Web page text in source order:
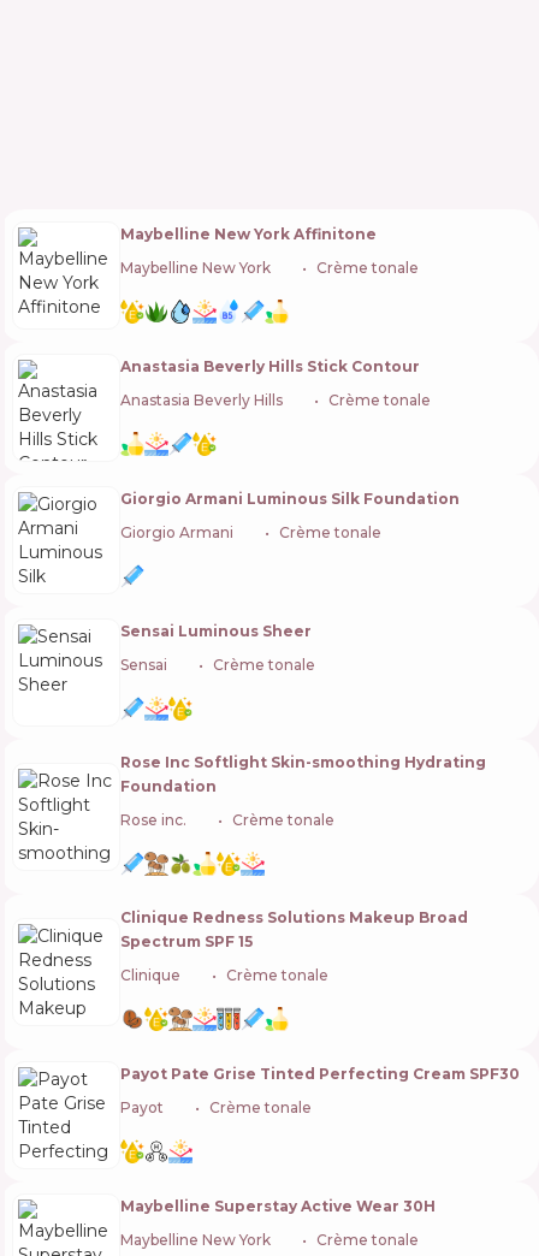
Maybelline New York Affinitone
Maybelline New York
Crème tonale
Anastasia Beverly Hills Stick Contour
Anastasia Beverly Hills
Crème tonale
Giorgio Armani Luminous Silk Foundation
Giorgio Armani
Crème tonale
Sensai Luminous Sheer
Sensai
Crème tonale
Rose Inc Softlight Skin-smoothing Hydrating
Foundation
Rose inc.
Crème tonale
Clinique Redness Solutions Makeup Broad
Spectrum SPF 15
Clinique
Crème tonale
Payot Pate Grise Tinted Perfecting Cream SPF30
Payot
Crème tonale
Maybelline Superstay Active Wear 30H
Maybelline New York
Crème tonale